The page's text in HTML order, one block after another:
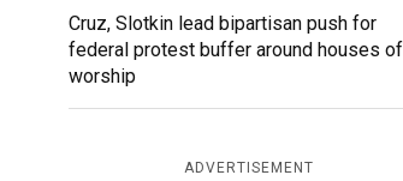
Cruz, Slotkin lead bipartisan push for
federal protest buffer around houses of
worship
ADVERTISEMENT